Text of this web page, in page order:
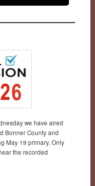
we have aired
Bonner County and
May 19 primary. Only
the recorded